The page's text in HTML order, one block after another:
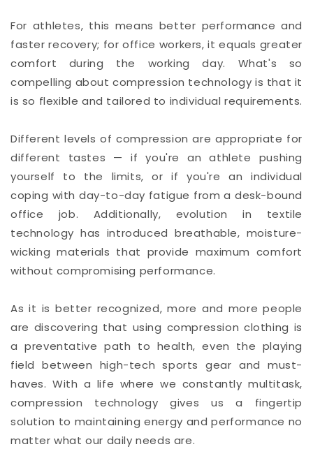
For athletes, this means better performance and
faster recovery; for office workers, it equals greater
comfort during the working day. What's so
compelling about compression technology is that it
is so flexible and tailored to individual requirements.
Different levels of compression are appropriate for
different tastes — if you're an athlete pushing
yourself to the limits, or if you're an individual
coping with day-to-day fatigue from a desk-bound
office job. Additionally, evolution in textile
technology has introduced breathable, moisture-
wicking materials that provide maximum comfort
without compromising performance.
As it is better recognized, more and more people
are discovering that using compression clothing is
a preventative path to health, even the playing
field between high-tech sports gear and must-
haves. With a life where we constantly multitask,
compression technology gives us a fingertip
solution to maintaining energy and performance no
matter what our daily needs are.